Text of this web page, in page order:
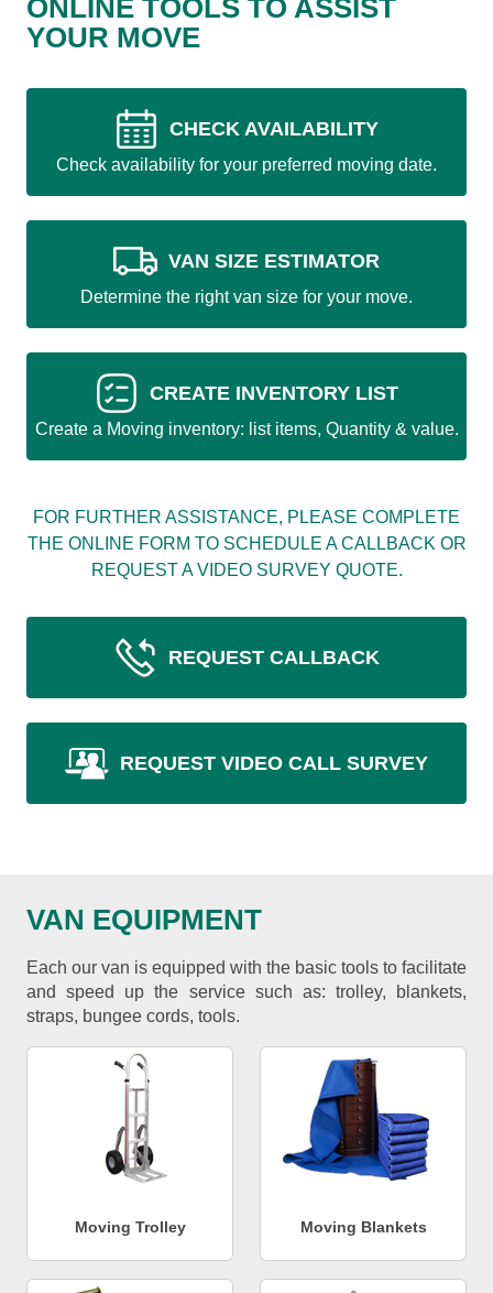
ONLINE TOOLS TO ASSIST
YOUR MOVE
CHECK AVAILABILITY
Check availability for your preferred moving date.
VAN SIZE ESTIMATOR
Determine the right van size for your move.
CREATE INVENTORY LIST
Create a Moving inventory: list items, Quantity & value.
FOR FURTHER ASSISTANCE, PLEASE COMPLETE
THE ONLINE FORM TO SCHEDULE A CALLBACK OR
REQUEST A VIDEO SURVEY QUOTE.
REQUEST CALLBACK
REQUEST VIDEO CALL SURVEY
VAN EQUIPMENT
Each our van is equipped with the basic tools to facilitate
and speed up the service such as: trolley, blankets,
straps, bungee cords, tools.
Moving Trolley Moving Blankets